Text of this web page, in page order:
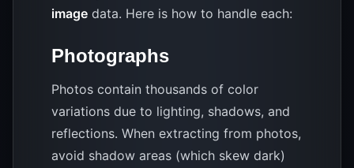
image data. Here is how to handle each:
Photographs
Photos contain thousands of color
variations due to lighting, shadows, and
reflections. When extracting from photos,
avoid shadow areas (which skew dark)